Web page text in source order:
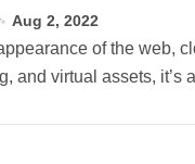
Aug 2, 2022
and virtual assets, it’s